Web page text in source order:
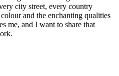
city street, every country
and the enchanting qualities
me, and I want to share that